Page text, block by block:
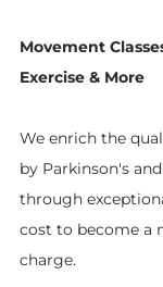
Movement
Exercise & More
We enrich the
by Parkinson's
through
cost to become a
charge.